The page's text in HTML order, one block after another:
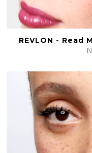
REVLON - Read